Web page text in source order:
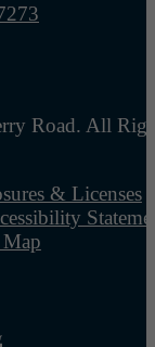
Road. All
& Licenses